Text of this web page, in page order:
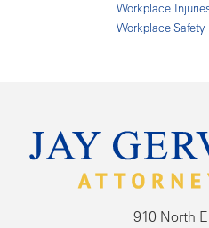
Workplace
Workplace Safety
910 North